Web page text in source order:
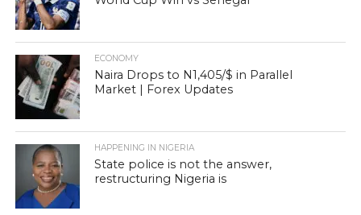
ECONOMY
Naira Drops to N1,405/$ in Parallel
Market | Forex Updates
HAPPENING IN NIGERIA
State police is not the answer,
restructuring Nigeria is